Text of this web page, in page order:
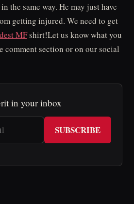
the same way. He may just have
getting injured. We need to get
MFshirt!Let us know what you
comment section or on our social
in your inbox
SUBSCRIBE